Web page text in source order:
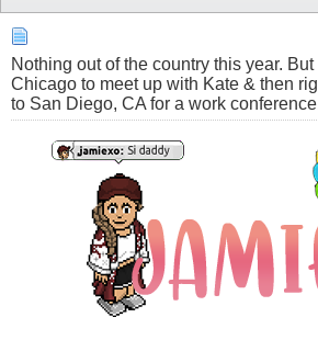
Nothing out of the country this year.
Chicago to meet up with Kate & then
to San Diego, CA for a work